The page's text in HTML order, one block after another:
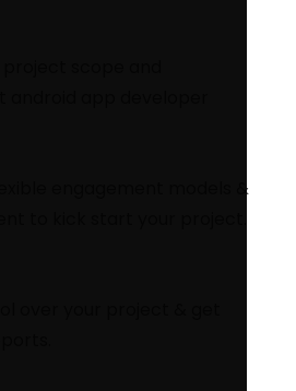
scope and
app developer
engagement models &
to kick start your project.
over your project & get